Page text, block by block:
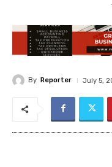
By Reporter July 5,